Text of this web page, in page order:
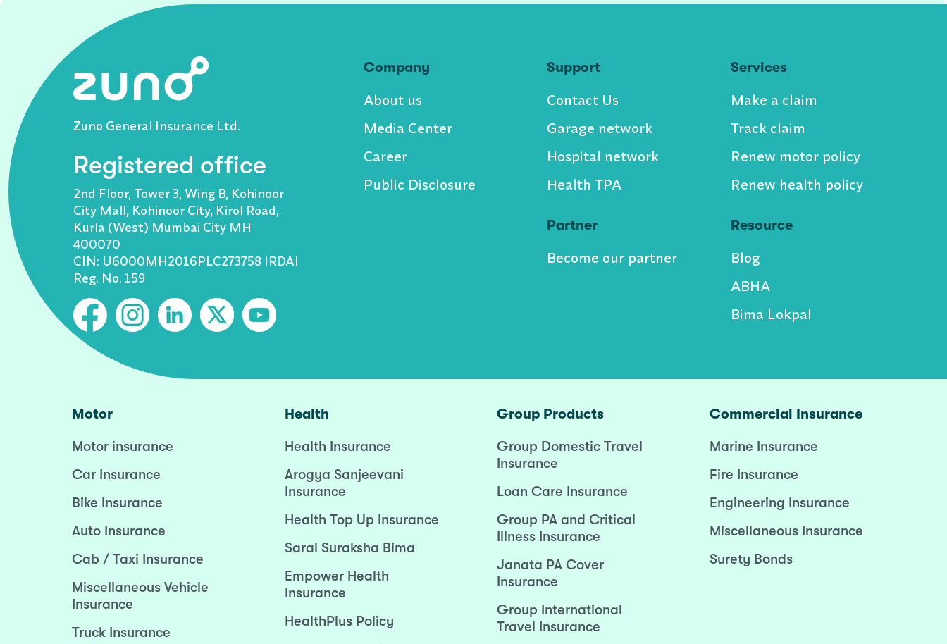
Zuno General Insurance Ltd.
Registered office
2nd Floor, Tower 3, Wing B, Kohinoor
City Mall, Kohinoor City, Kirol Road,
Kurla (West) Mumbai City MH
400070
CIN: U6000MH2016PLC273758 IRDAI
Reg. No. 159
Company
About us
Media Center
Career
Public Disclosure
Support
Contact Us
Garage network
Hospital network
Health TPA
Partner
Become our partner
Services
Make a claim
Track claim
Renew motor policy
Renew health policy
Resource
Blog
ABHA
Bima Lokpal
Motor
Motor insurance
Car Insurance
Bike Insurance
Auto Insurance
Cab / Taxi Insurance
Miscellaneous Vehicle
Insurance
Truck Insurance
Health
Health Insurance
Arogya Sanjeevani
Insurance
Health Top Up Insurance
Saral Suraksha Bima
Empower Health
Insurance
HealthPlus Policy
Group Products
Group Domestic Travel
Insurance
Loan Care Insurance
Group PA and Critical
Illness Insurance
Janata PA Cover
Insurance
Group International
Travel Insurance
Commercial Insurance
Marine Insurance
Fire Insurance
Engineering Insurance
Miscellaneous Insurance
Surety Bonds